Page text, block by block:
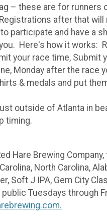
– these are for
after that
participate and have a
Here's how it works:
your race time, Submit
Monday after the race
& medals and put
outside of Atlanta in
timing.
Hare Brewing
North Carolina,
Soft J IPA, Gem City
Tuesdays through